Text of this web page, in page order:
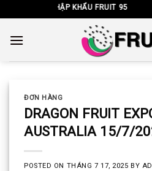
to
content
KHẨU FRUIT 95
ĐƠN HÀNG
DRAGON FRUIT
AUSTRALIA 15/7/
POSTED ON THÁNG 7 17, 2025 BY